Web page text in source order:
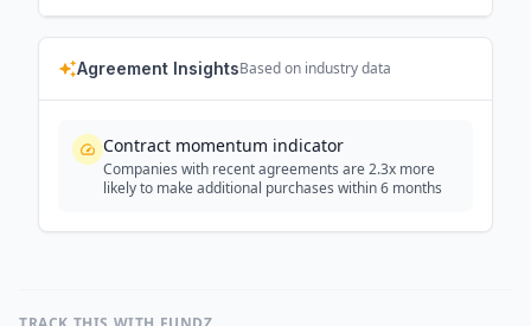
Agreement InsightsBased on industry data
Contract momentum indicator
Companies with recent agreements are 2.3x more
likely to make additional purchases within 6 months